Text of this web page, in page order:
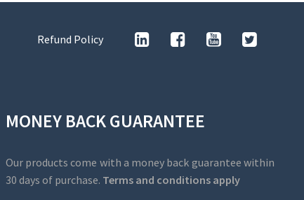
Refund Policy
MONEY BACK GUARANTEE
Our products come with a money back guarantee within
30 days of purchase. Terms and conditions apply